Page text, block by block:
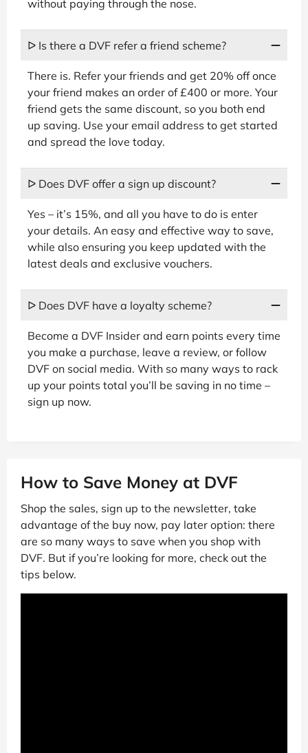
without paying through the nose.
ᐅ Is there a DVF refer a friend scheme?
There is. Refer your friends and get 20% off once
your friend makes an order of £400 or more. Your
friend gets the same discount, so you both end
up saving. Use your email address to get started
and spread the love today.
ᐅ Does DVF offer a sign up discount?
Yes – it’s 15%, and all you have to do is enter
your details. An easy and effective way to save,
while also ensuring you keep updated with the
latest deals and exclusive vouchers.
ᐅ Does DVF have a loyalty scheme?
Become a DVF Insider and earn points every time
you make a purchase, leave a review, or follow
DVF on social media. With so many ways to rack
up your points total you’ll be saving in no time –
sign up now.
How to Save Money at DVF
Shop the sales, sign up to the newsletter, take
advantage of the buy now, pay later option: there
are so many ways to save when you shop with
DVF. But if you’re looking for more, check out the
tips below.